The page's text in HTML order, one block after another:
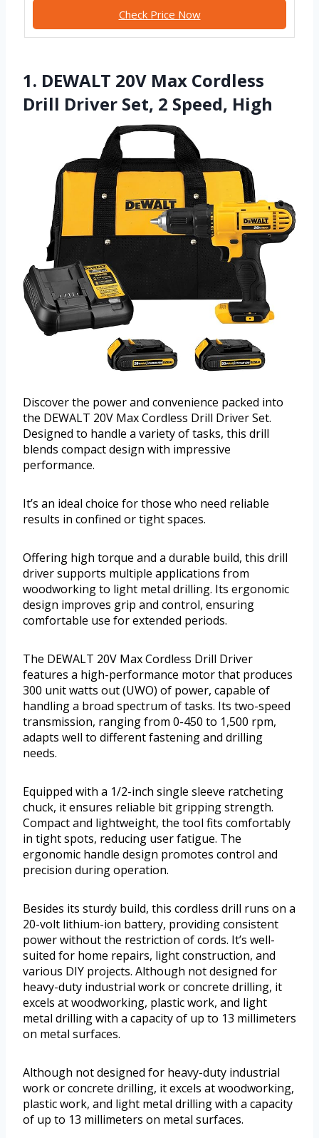
Check Price Now
1. DEWALT 20V Max Cordless
Drill Driver Set, 2 Speed, High
Discover the power and convenience packed into
the DEWALT 20V Max Cordless Drill Driver Set.
Designed to handle a variety of tasks, this drill
blends compact design with impressive
performance.
It’s an ideal choice for those who need reliable
results in confined or tight spaces.
Offering high torque and a durable build, this drill
driver supports multiple applications from
woodworking to light metal drilling. Its ergonomic
design improves grip and control, ensuring
comfortable use for extended periods.
The DEWALT 20V Max Cordless Drill Driver
features a high-performance motor that produces
300 unit watts out (UWO) of power, capable of
handling a broad spectrum of tasks. Its two-speed
transmission, ranging from 0-450 to 1,500 rpm,
adapts well to different fastening and drilling
needs.
Equipped with a 1/2-inch single sleeve ratcheting
chuck, it ensures reliable bit gripping strength.
Compact and lightweight, the tool fits comfortably
in tight spots, reducing user fatigue. The
ergonomic handle design promotes control and
precision during operation.
Besides its sturdy build, this cordless drill runs on a
20-volt lithium-ion battery, providing consistent
power without the restriction of cords. It’s well-
suited for home repairs, light construction, and
various DIY projects. Although not designed for
heavy-duty industrial work or concrete drilling, it
excels at woodworking, plastic work, and light
metal drilling with a capacity of up to 13 millimeters
on metal surfaces.
Although not designed for heavy-duty industrial
work or concrete drilling, it excels at woodworking,
plastic work, and light metal drilling with a capacity
of up to 13 millimeters on metal surfaces.